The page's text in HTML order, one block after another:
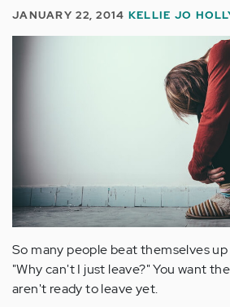
JANUARY 22, 2014 KELLIE JO
So many people beat themselves
"Why can't I just leave?" You want
aren't ready to leave yet.